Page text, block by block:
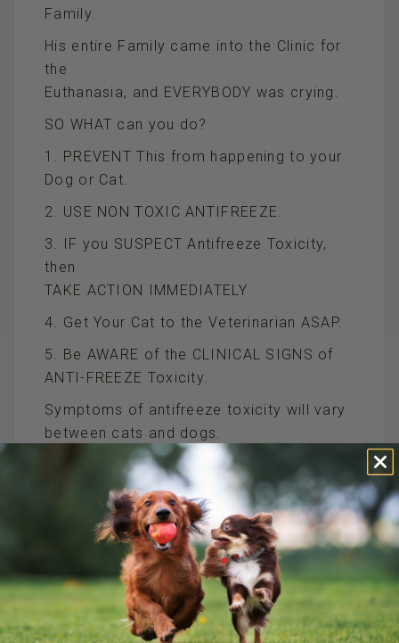
Family.
His entire Family came into the Clinic for
the
Euthanasia, and EVERYBODY was crying.
SO WHAT can you do?
1. PREVENT This from happening to your
Dog or Cat.
2. USE NON TOXIC ANTIFREEZE.
3. IF you SUSPECT Antifreeze Toxicity,
then
TAKE ACTION IMMEDIATELY
4. Get Your Cat to the Veterinarian ASAP.
5. Be AWARE of the CLINICAL SIGNS of
ANTI-FREEZE Toxicity.
Symptoms of antifreeze toxicity will vary
between cats and dogs.
In dogs, the first signs of antifreeze
poisoning may be minimal,
where the dog is acting normally. As the
antifreeze progresses
through the system, the dog can begin
staggering, vomiting,
become lethargic, have seizures, enter
into a coma, and die.